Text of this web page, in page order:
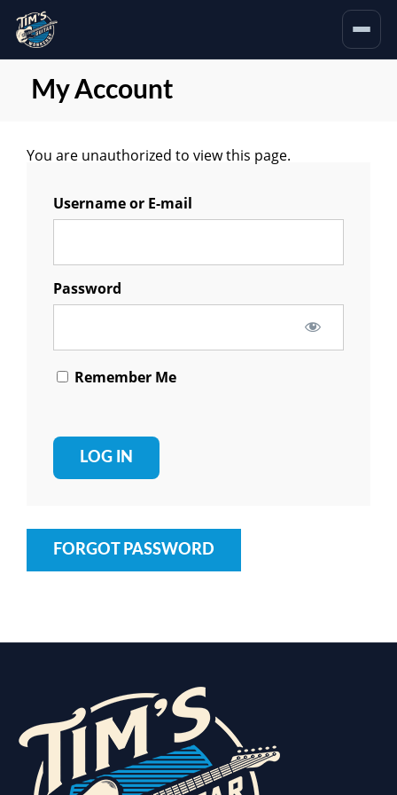
My Account
You are unauthorized to view this page.
Username or E-mail
Password
Remember Me
FORGOT PASSWORD